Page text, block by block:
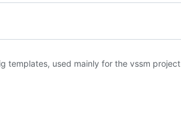
templates, used mainly for the vssm project